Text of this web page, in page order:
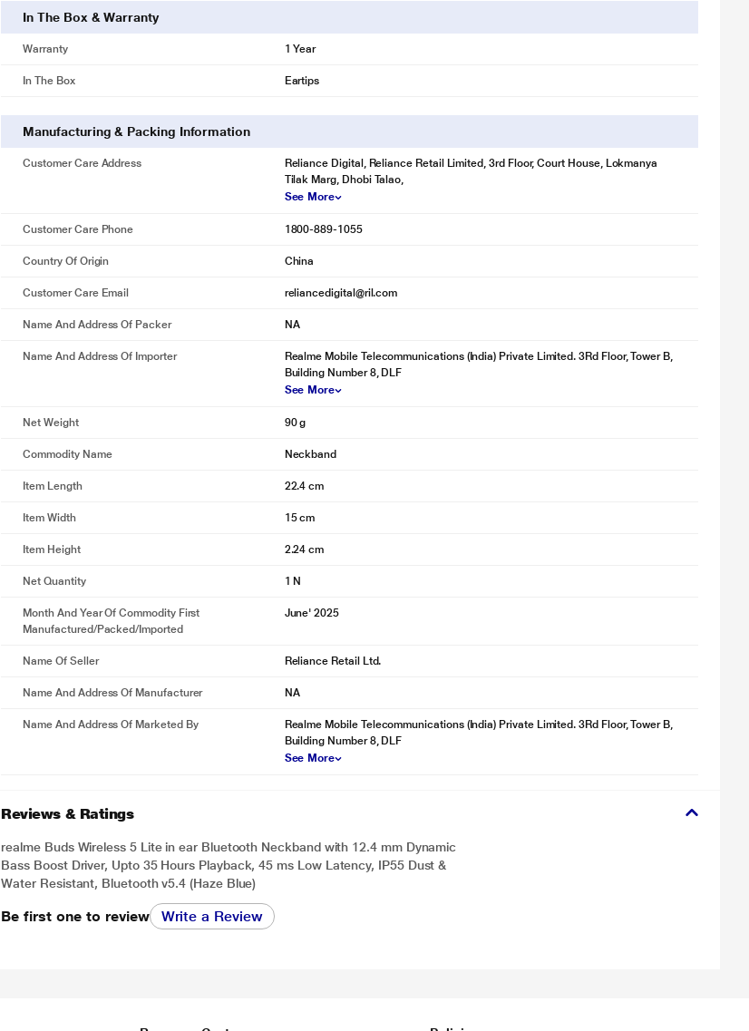
In The Box & Warranty
Warranty 1 Year
In The Box Eartips
Manufacturing & Packing Information
Customer Care Address
Reliance Digital, Reliance Retail Limited, 3rd Floor, Court House, Lokmanya
Tilak Marg, Dhobi Talao,
See More
Customer Care Phone 1800-889-1055
Country Of Origin China
Customer Care Email reliancedigital@ril.com
Name And Address Of Packer NA
Name And Address Of Importer
Realme Mobile Telecommunications (India) Private Limited. 3Rd Floor, Tower B,
Building Number 8, DLF
See More
Net Weight 90 g
Commodity Name Neckband
Item Length 22.4 cm
Item Width 15 cm
Item Height 2.24 cm
Net Quantity 1 N
Month And Year Of Commodity First
Manufactured/packed/imported
June' 2025
Name Of Seller Reliance Retail Ltd.
Name And Address Of Manufacturer NA
Name And Address Of Marketed By
Realme Mobile Telecommunications (India) Private Limited. 3Rd Floor, Tower B,
Building Number 8, DLF
See More
Reviews & Ratings
realme Buds Wireless 5 Lite in ear Bluetooth Neckband with 12.4 mm Dynamic
Bass Boost Driver, Upto 35 Hours Playback, 45 ms Low Latency, IP55 Dust &
Water Resistant, Bluetooth v5.4 (Haze Blue)
Be first one to review Write a Review